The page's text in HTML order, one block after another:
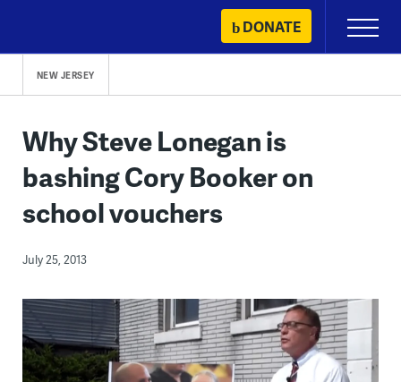
content
DONATE
Primary
Menu
NEW JERSEY
Why Steve Lonegan is
bashing Cory Booker on
school vouchers
July 25, 2013